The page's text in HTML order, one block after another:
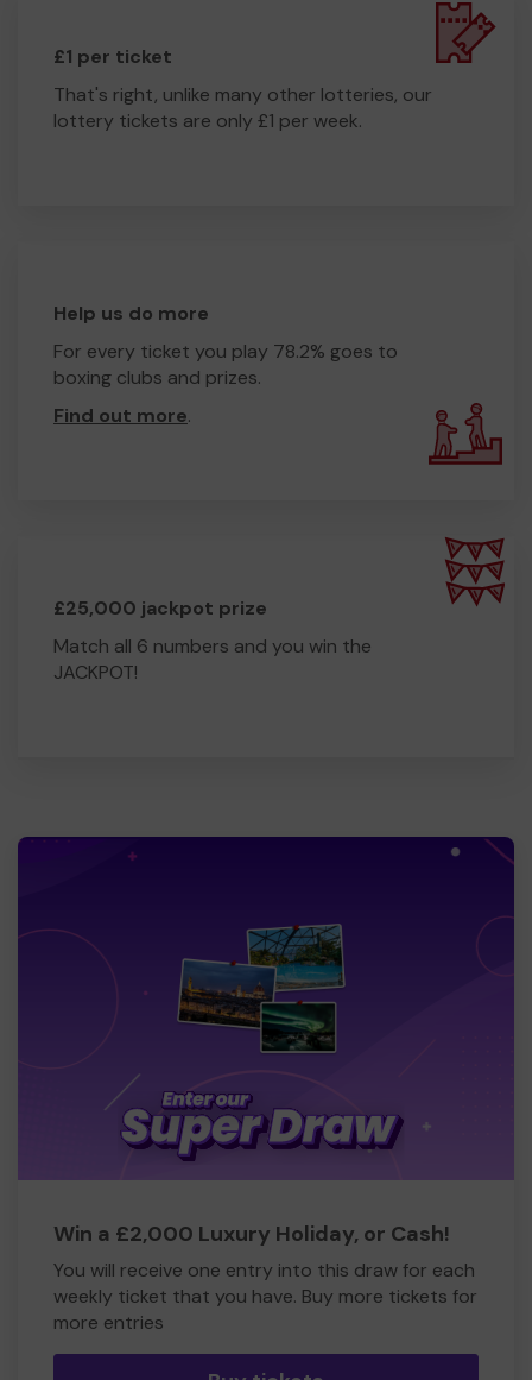
£1 per ticket
That's right, unlike many other lotteries, our
lottery tickets are only £1 per week.
Help us do more
For every ticket you play 78.2% goes to
boxing clubs and prizes.
Find out more.
£25,000 jackpot prize
Match all 6 numbers and you win the
JACKPOT!
Win a £2,000 Luxury Holiday, or Cash!
You will receive one entry into this draw for each
weekly ticket that you have. Buy more tickets for
more entries